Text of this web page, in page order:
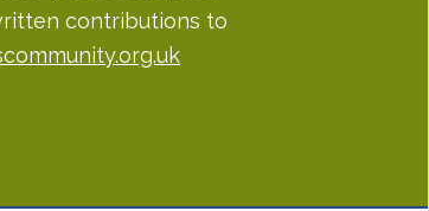
contributions to